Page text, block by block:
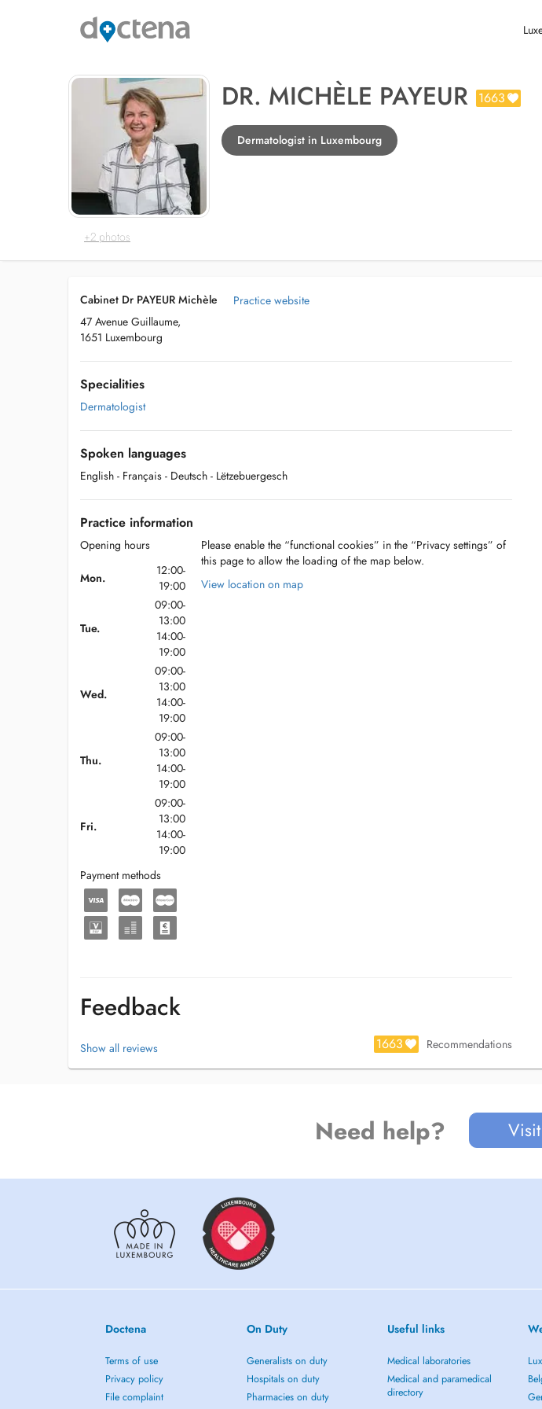
+2 photos
DR. MICHÈLE PAYEUR 1663
Dermatologist in Luxembourg
Cabinet Dr PAYEUR Michèle
47 Avenue Guillaume,
1651 Luxembourg
Practice website
Specialities
Dermatologist
Spoken languages
English - Français - Deutsch - Lëtzebuergesch
Practice information
Opening hours
Mon.
12:00-
19:00
Tue.
09:00-
13:00
14:00-
19:00
Wed.
09:00-
13:00
14:00-
19:00
Thu.
09:00-
13:00
14:00-
19:00
Fri.
09:00-
13:00
14:00-
19:00
Payment methods
Please enable the “functional cookies” in the “Privacy settings” of
this page to allow the loading of the map below.
View location on map
Feedback
Show all reviews 1663 Recommendations
Need help?
Doctena
Terms of use
Privacy policy
File complaint
On Duty
Generalists on duty
Hospitals on duty
Pharmacies on duty
Useful links
Medical laboratories
Medical and paramedical
directory